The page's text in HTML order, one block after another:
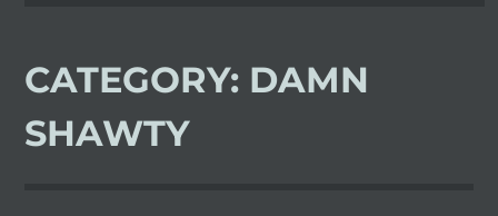
CATEGORY: DAMN
SHAWTY